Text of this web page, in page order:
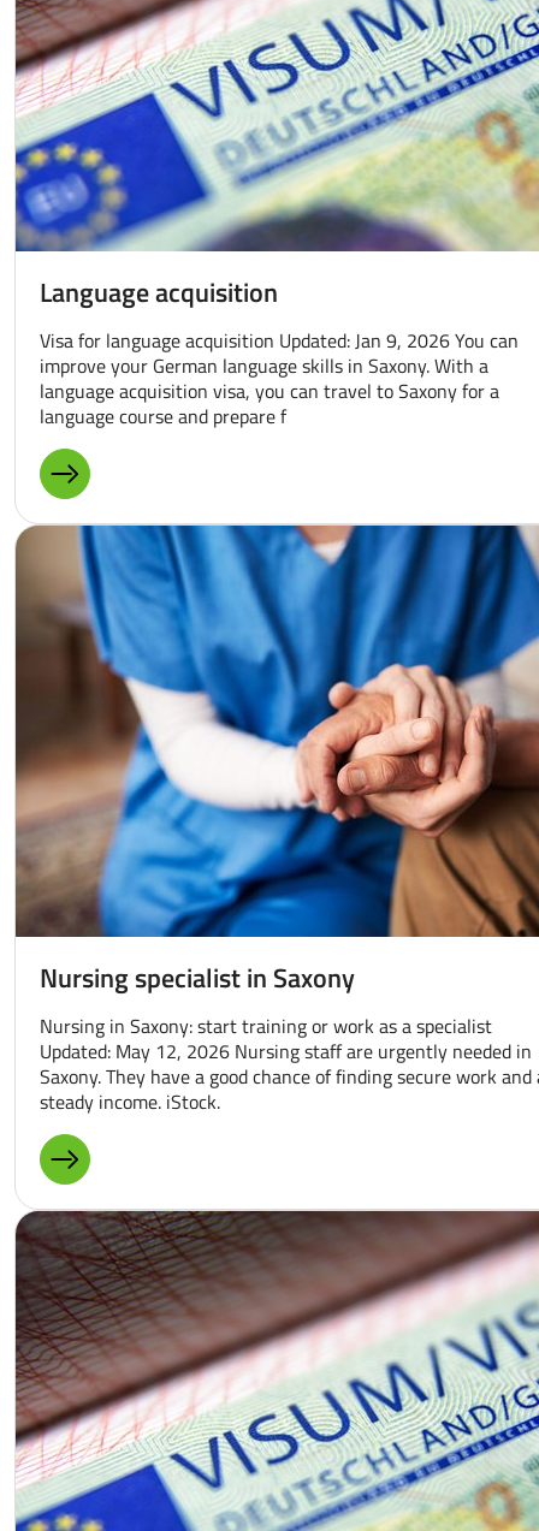
Language acquisition
Visa for language acquisition Updated: Jan 9, 2026 You can
improve your German language skills in Saxony. With a
language acquisition visa, you can travel to Saxony for a
language course and prepare f
MORE ABOUT: LANGUAGE ACQUISITION
Nursing specialist in Saxony
Nursing in Saxony: start training or work as a specialist
Updated: May 12, 2026 Nursing staff are urgently needed in
Saxony. They have a good chance of finding secure work and
steady income. iStock.
MORE ABOUT: NURSING SPECIALIST IN SAXONY